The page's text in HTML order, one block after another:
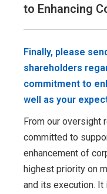
to Enhancing
Finally, please
shareholders
commitment to
well as your
From our oversight
committed to
enhancement of
highest priority on
and its execution.